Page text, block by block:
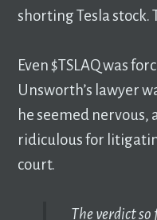
shorting Tesla stock.
Even $TSLAQ was
Unsworth’s lawyer
he seemed
ridiculous for
court.
The verdict so